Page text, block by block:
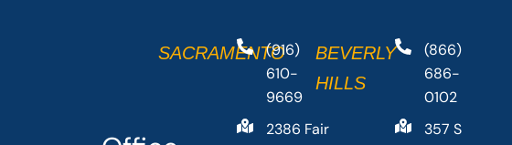
SACRAMENTO(916)
610-
9669
2386 Fair
BEVERLY
HILLS
(866)
686-
0102
357 S